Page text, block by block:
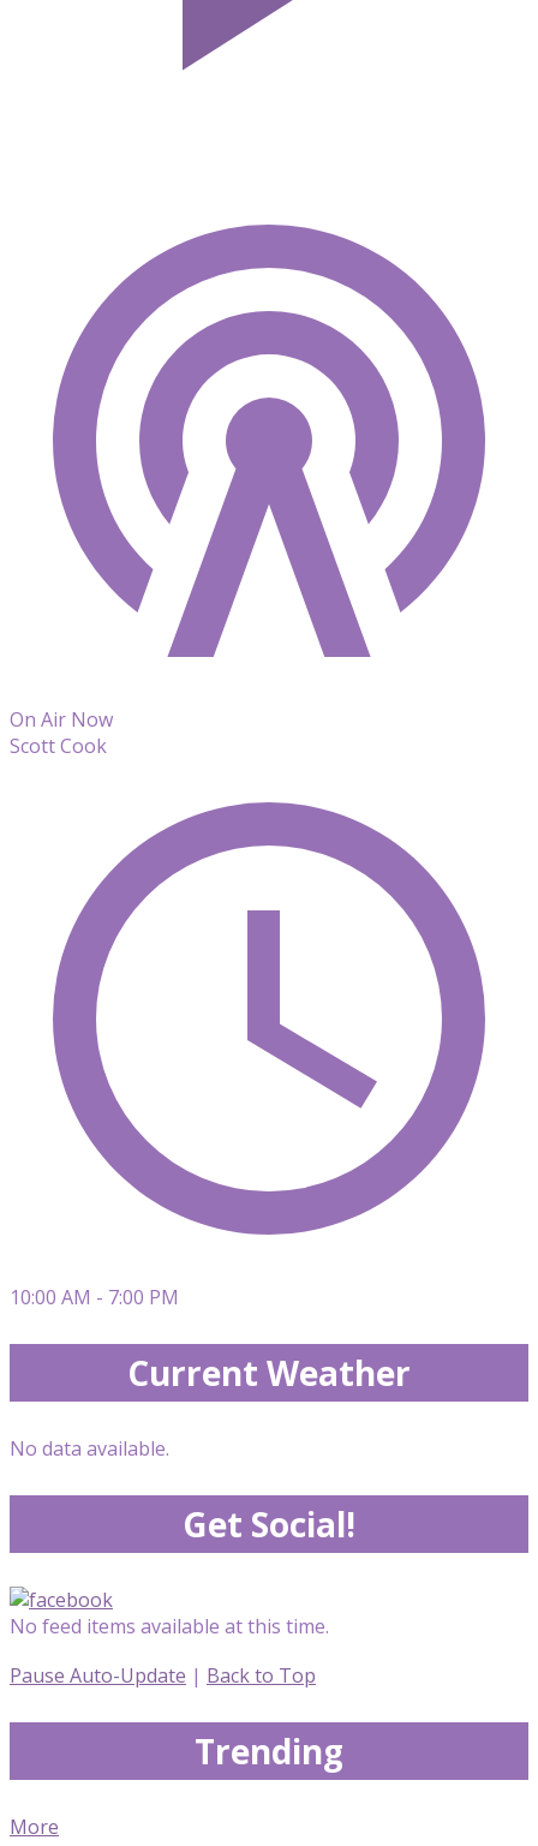
On Air Now
Scott Cook
10:00 AM - 7:00 PM
Current Weather
No data available.
Get Social!
No feed items available at this time.
Pause Auto-Update | Back to Top
Trending
More